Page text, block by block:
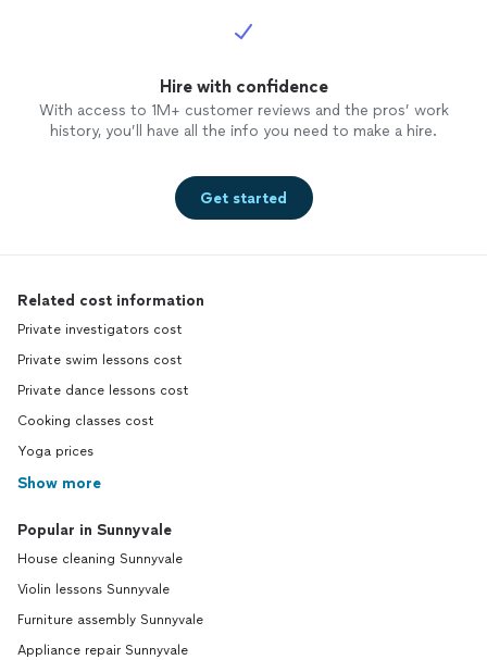
Hire with confidence
With access to 1M+ customer reviews and the pros’ work
history, you’ll have all the info you need to make a hire.
Get started
Related cost information
Private investigators cost
Private swim lessons cost
Private dance lessons cost
Cooking classes cost
Yoga prices
Show more
Popular in Sunnyvale
House cleaning Sunnyvale
Violin lessons Sunnyvale
Furniture assembly Sunnyvale
Appliance repair Sunnyvale